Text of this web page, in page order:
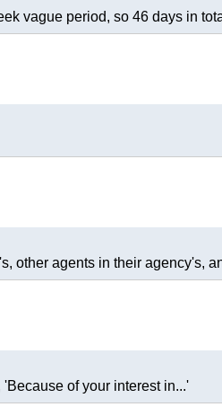
vague period, so 46 days in
other agents in their agency's,
of your interest in...'